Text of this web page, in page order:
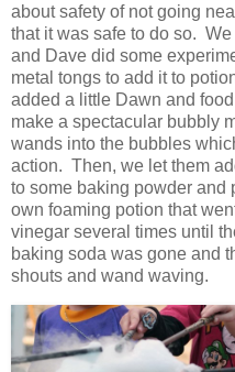
about safety of not going
that it was safe to do so.
and Dave did some
metal tongs to add it to
added a little Dawn and
make a spectacular bubbly
wands into the bubbles
action. Then, we let them
to some baking powder and
own foaming potion that
vinegar several times until
baking soda was gone and
shouts and wand waving.